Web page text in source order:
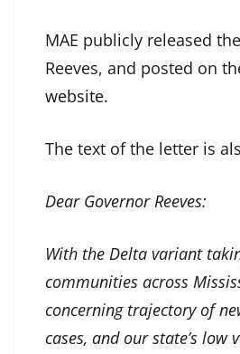
MAE publicly released
Reeves, and posted on
website.
The text of the letter is
Dear Governor Reeves:
With the Delta variant
communities across
concerning trajectory of
cases, and our state’s low